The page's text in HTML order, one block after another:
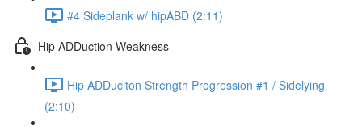
#4 Sideplank w/ hipABD (2:11)
Hip ADDuction Weakness
Hip ADDuciton Strength Progression #1 / Sidelying
(2:10)